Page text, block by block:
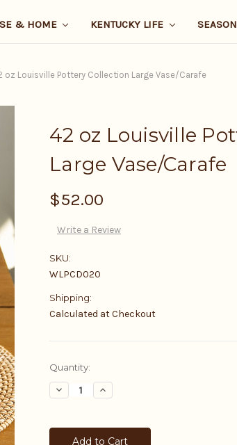
& HOME KENTUCKY LIFE
oz Louisville Pottery Collection Large Vase/Carafe
42 oz Louisville
Large Vase/Carafe
$52.00
Write a Review
SKU:
WLPCD020
Shipping:
Calculated at Checkout
Current
Stock:
Quantity:
Decrease
Quantity:
Increase
Quantity: